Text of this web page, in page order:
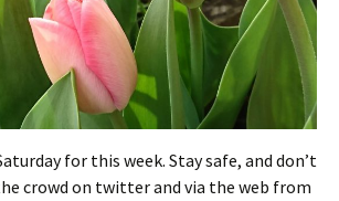
for this week. Stay safe, and don’t
crowd on twitter and via the web from